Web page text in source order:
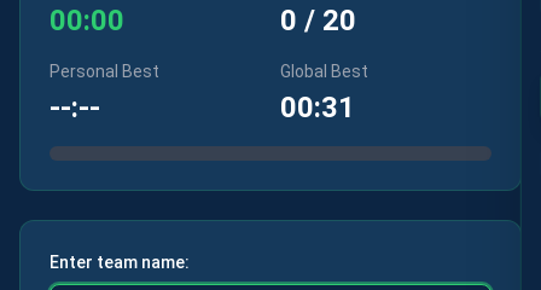
00:00 0 / 20
Personal Best
--:--
Global Best
00:31
Enter team name: